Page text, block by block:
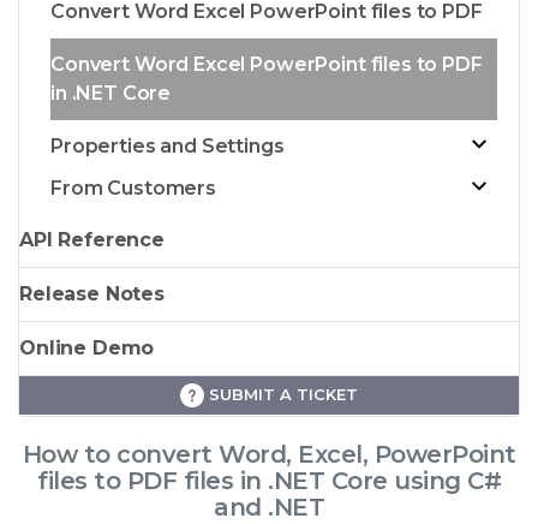
Convert Word Excel PowerPoint files to PDF
Convert Word Excel PowerPoint files to PDF
in .NET Core
Properties and Settings
From Customers
API Reference
Release Notes
Online Demo
SUBMIT A TICKET
How to convert Word, Excel, PowerPoint
files to PDF files in .NET Core using C#
and .NET